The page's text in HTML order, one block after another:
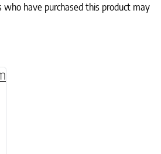
who have purchased this product may
multiple variants. The